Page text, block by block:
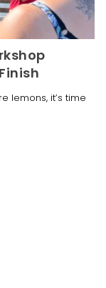
lemons, it’s time